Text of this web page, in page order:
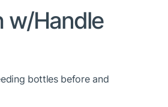
w/Handle
bottles before and